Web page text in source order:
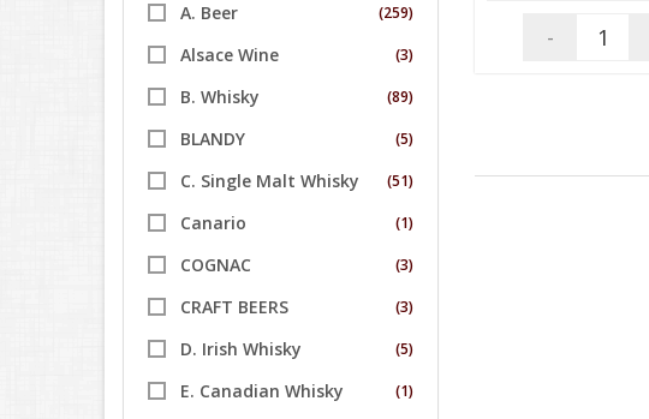
A. Beer (259)
Alsace Wine (3)
B. Whisky (89)
BLANDY (5)
C. Single Malt Whisky (51)
Canario (1)
COGNAC (3)
CRAFT BEERS (3)
D. Irish Whisky (5)
E. Canadian Whisky (1)
-